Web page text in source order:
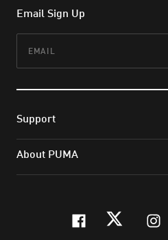
Email Sign Up
Support
About PUMA
facebook
twitter